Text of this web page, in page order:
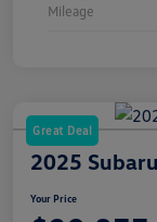
Mileage
Great Deal
2025
Your Price